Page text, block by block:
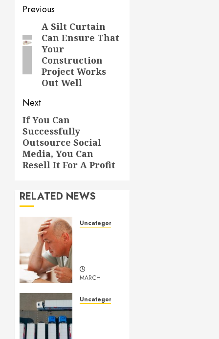
Post
navigation
Previous
Previous
post:
A Silt Curtain
Can Ensure That
Your
Construction
Project Works
Out Well
Next
Next
post:
If You Can
Successfully
Outsource Social
Media, You Can
Resell It For A Profit
RELATED NEWS
Uncategorized
MARCH
14, 2024
Uncategorized